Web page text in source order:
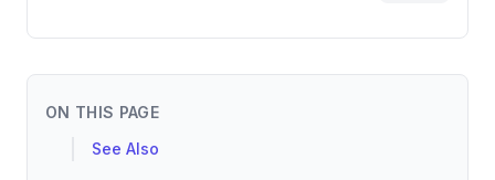
ON THIS PAGE
See Also